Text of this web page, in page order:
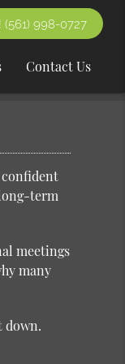
(561) 998-0727
Contact Us
confident
term
meetings
many
down.